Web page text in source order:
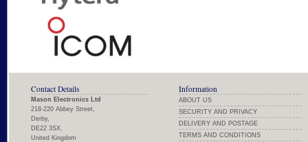
Contact Details
Mason Electronics Ltd
218-220 Abbey Street,
Derby,
DE22 3SX.
United Kingdom
Information
ABOUT US
SECURITY AND PRIVACY
DELIVERY AND POSTAGE
TERMS AND CONDITIONS